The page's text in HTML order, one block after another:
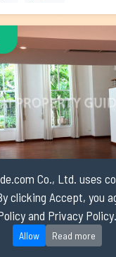
Co., Ltd. uses
clicking Accept, you
and Privacy Policy.
Allow Read more